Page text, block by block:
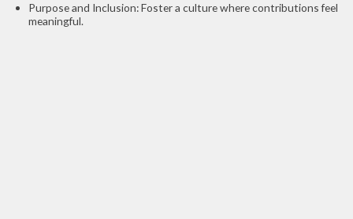
Purpose and Inclusion: Foster a culture where contributions feel
meaningful.